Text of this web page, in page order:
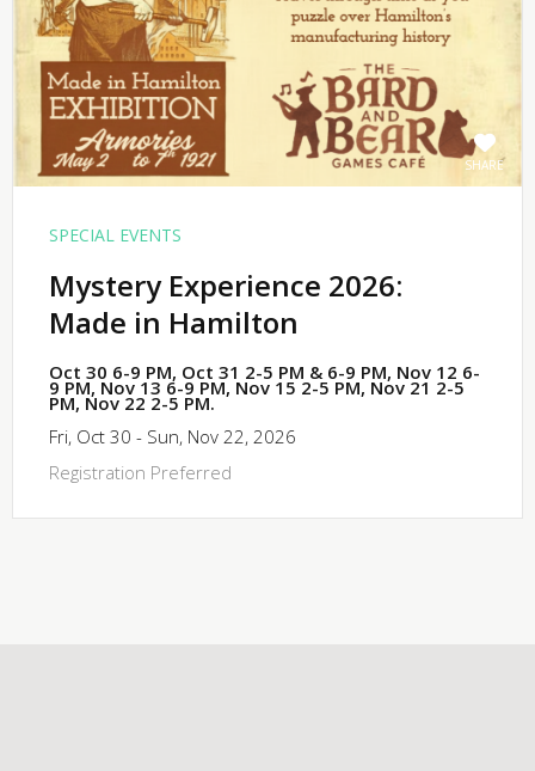
SHARE
SPECIAL EVENTS
Mystery Experience 2026:
Made in Hamilton
Oct 30 6-9 PM, Oct 31 2-5 PM & 6-9 PM, Nov 12 6-
9 PM, Nov 13 6-9 PM, Nov 15 2-5 PM, Nov 21 2-5
PM, Nov 22 2-5 PM.
Fri, Oct 30 - Sun, Nov 22, 2026
Registration Preferred